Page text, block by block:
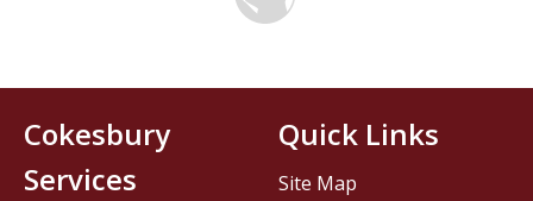
Cokesbury
Services
Quick Links
Site Map